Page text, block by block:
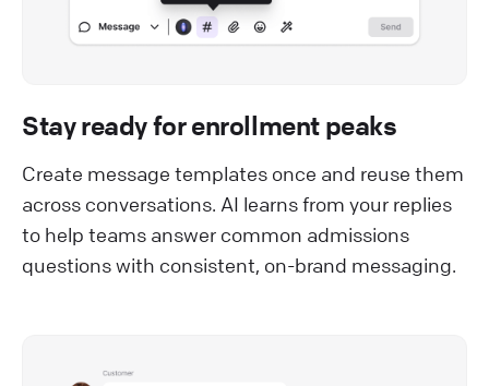
Stay ready for enrollment peaks
Create message templates once and reuse them
across conversations. AI learns from your replies
to help teams answer common admissions
questions with consistent, on-brand messaging.